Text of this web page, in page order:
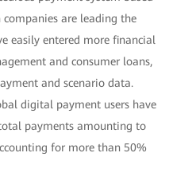
are leading the
easily entered more financial
and consumer loans,
and scenario data.
digital payment users have
payments amounting to
for more than 50%